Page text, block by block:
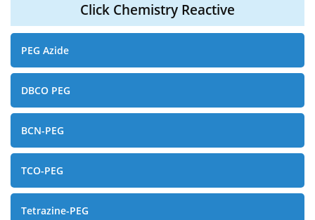
Click Chemistry Reactive
PEG Azide
DBCO PEG
BCN-PEG
TCO-PEG
Tetrazine-PEG